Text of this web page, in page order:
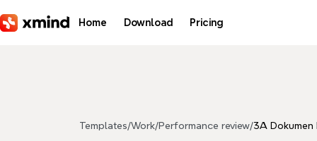
Home Download Pricing
Templates/Work/Performance review/3A Dokumen